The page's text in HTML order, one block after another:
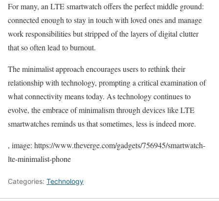
For many, an LTE smartwatch offers the perfect middle ground:
connected enough to stay in touch with loved ones and manage
work responsibilities but stripped of the layers of digital clutter
that so often lead to burnout.
The minimalist approach encourages users to rethink their
relationship with technology, prompting a critical examination of
what connectivity means today. As technology continues to
evolve, the embrace of minimalism through devices like LTE
smartwatches reminds us that sometimes, less is indeed more.
, image: https://www.theverge.com/gadgets/756945/smartwatch-
lte-minimalist-phone
Categories: Technology